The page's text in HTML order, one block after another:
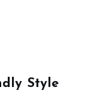
Style